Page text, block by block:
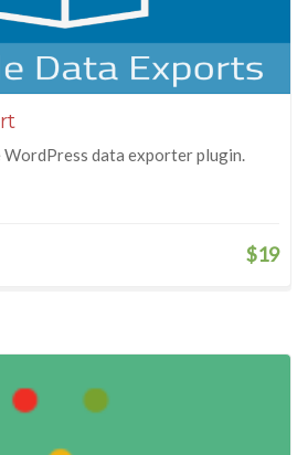
WordPress data exporter plugin.
$19